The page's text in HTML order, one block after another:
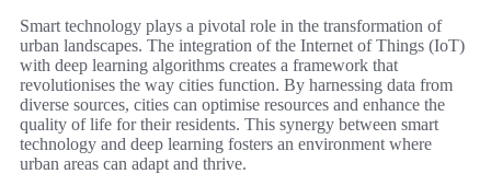
Smart technology plays a pivotal role in the transformation of
urban landscapes. The integration of the Internet of Things (IoT)
with deep learning algorithms creates a framework that
revolutionises the way cities function. By harnessing data from
diverse sources, cities can optimise resources and enhance the
quality of life for their residents. This synergy between smart
technology and deep learning fosters an environment where
urban areas can adapt and thrive.